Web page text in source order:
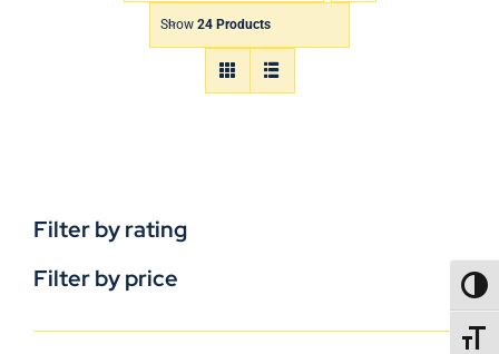
Show 24 Products
Filter by rating
Filter by price